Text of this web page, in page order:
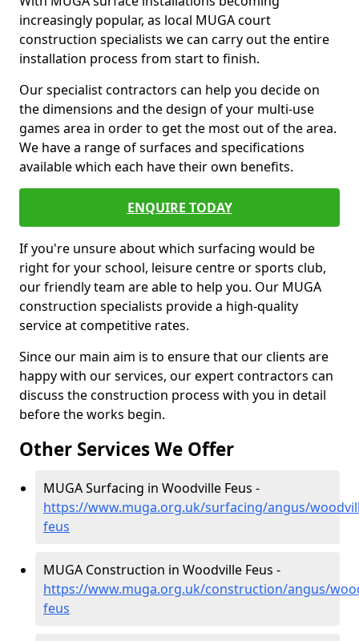
increasingly popular, as local MUGA court
construction specialists we can carry out the entire
installation process from start to finish.
Our specialist contractors can help you decide on
the dimensions and the design of your multi-use
games area in order to get the most out of the area.
We have a range of surfaces and specifications
available which each have their own benefits.
ENQUIRE TODAY
If you're unsure about which surfacing would be
right for your school, leisure centre or sports club,
our friendly team are able to help you. Our MUGA
construction specialists provide a high-quality
service at competitive rates.
Since our main aim is to ensure that our clients are
happy with our services, our expert contractors can
discuss the construction process with you in detail
before the works begin.
Other Services We Offer
MUGA Surfacing in Woodville Feus -
https://www.muga.org.uk/surfacing/angus/
feus
MUGA Construction in Woodville Feus -
https://www.muga.org.uk/construction/angus/
feus